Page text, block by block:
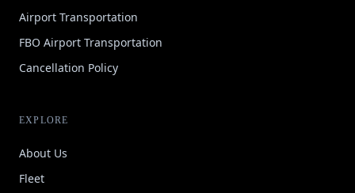
Airport Transportation
FBO Airport Transportation
Cancellation Policy
EXPLORE
About Us
Fleet